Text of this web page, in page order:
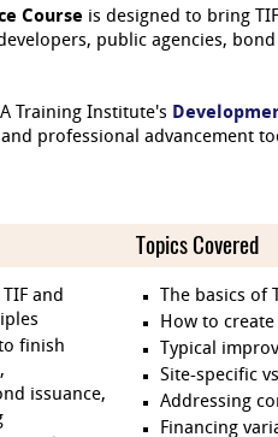
Course is designed to bring
public agencies,
Training Institute's
professional advancement
and
finish
issuance,
Topics Covered
The basics of
How to create
Typical
Site-specific
Addressing
Financing